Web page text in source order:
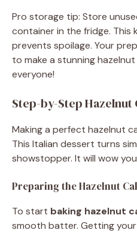
Pro storage tip: Store
container in the fridge. This
prevents spoilage. Your
to make a stunning
everyone!
Step-by-Step Hazelnut
Making a perfect hazelnut
This Italian dessert turns
showstopper. It will wow
Preparing the Hazelnut
To start baking hazelnut
smooth batter. Getting